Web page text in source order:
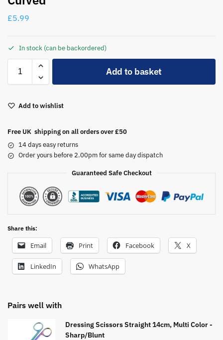
£5.99
In stock (can be backordered)
Add to basket
Add to wishlist
Free UK shipping on all orders over £50
14 days easy returns
Order yours before 2.00pm for same day dispatch
Guaranteed Safe Checkout
Share this:
Email Print Facebook X
LinkedIn WhatsApp
Pairs well with
Dressing Scissors Straight 14cm, Multi Color -
Sharp/Blunt